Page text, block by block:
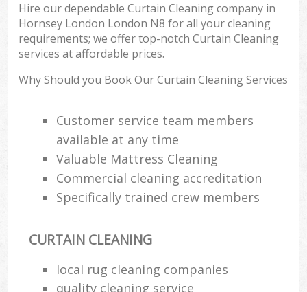
Hire our dependable Curtain Cleaning company in
Hornsey London London N8 for all your cleaning
requirements; we offer top-notch Curtain Cleaning
services at affordable prices.
Why Should you Book Our Curtain Cleaning Services
Customer service team members
available at any time
Valuable Mattress Cleaning
Commercial cleaning accreditation
Specifically trained crew members
CURTAIN CLEANING
local rug cleaning companies
quality cleaning service